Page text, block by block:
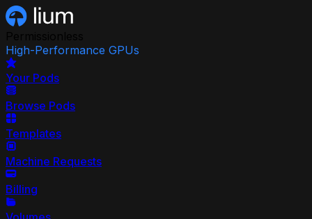
High-Performance GPUs
Your Pods
Browse Pods
Templates
Machine Requests
Billing